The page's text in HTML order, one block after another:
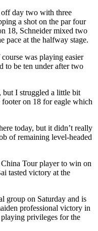
off day two with three
a shot on the par four
18, Schneider mixed two
pace at the halfway stage.
was playing easier
to be ten under after two
I struggled a little bit
on 18 for eagle which
today, but it didn’t really
of remaining level-headed
Tour player to win on
tasted victory at the
group on Saturday and is
professional victory in
privileges for the